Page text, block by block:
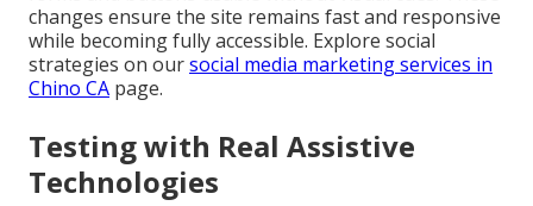
changes ensure the site remains fast and responsive
while becoming fully accessible. Explore social
strategies on oursocial media marketing services in
Chino CA page.
Testing with Real Assistive
Technologies